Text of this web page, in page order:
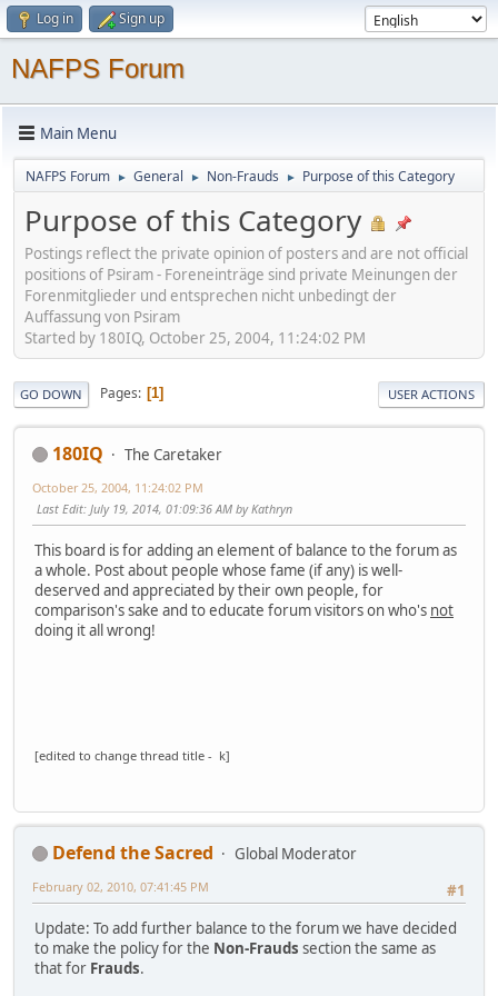
Log in Sign up
NAFPS Forum
Main Menu
NAFPS Forum ► General ► Non-Frauds ► Purpose of this Category
Purpose of this Category
Postings reflect the private opinion of posters and are not official
positions of Psiram - Foreneinträge sind private Meinungen der
Forenmitglieder und entsprechen nicht unbedingt der
Auffassung von Psiram
Started by 180IQ, October 25, 2004, 11:24:02 PM
GO DOWN Pages 1 USER ACTIONS
180IQ The Caretaker
October 25, 2004, 11:24:02 PM
Last Edit: July 19, 2014, 01:09:36 AM by Kathryn
This board is for adding an element of balance to the forum as
a whole. Post about people whose fame (if any) is well-
deserved and appreciated by their own people, for
comparison's sake and to educate forum visitors on who's not
doing it all wrong!
[edited to change thread title - k]
Defend the Sacred
Global Moderator
#1
February 02, 2010, 07:41:45 PM
Update: To add further balance to the forum we have decided
to make the policy for the Non-Frauds section the same as
that for Frauds.